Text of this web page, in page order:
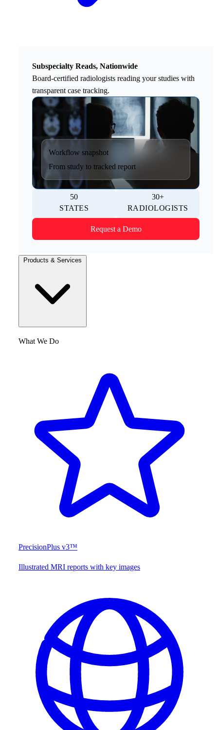
Subspecialty Reads, Nationwide
Board-certified radiologists reading your studies with
transparent case tracking.
Workflow snapshot
From study to tracked report
50
STATES
30+
RADIOLOGISTS
Request a Demo
What We Do
PrecisionPlus v3™
Illustrated MRI reports with key images